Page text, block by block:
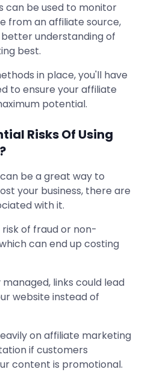
can be used to monitor
from an affiliate source,
understanding of
best.
in place, you'll have
to ensure your affiliate
potential.
Risks Of Using
be a great way to
your business, there are
with it.
of fraud or non-
can end up costing
links could lead
website instead of
on affiliate marketing
if customers
content is promotional.